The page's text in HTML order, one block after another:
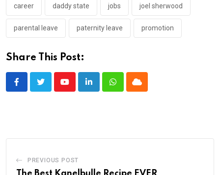
career daddy state jobs joel sherwood
parental leave paternity leave promotion
Share This Post:
YoutubeLinkedInWhatsappCloud
PREVIOUS POST